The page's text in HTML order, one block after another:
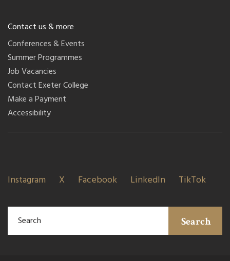
Contact us & more
Conferences & Events
Summer Programmes
Job Vacancies
Contact Exeter College
Make a Payment
Accessibility
Instagram X Facebook LinkedIn TikTok
Search